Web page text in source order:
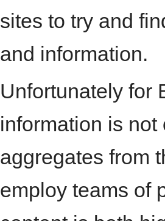
sites to try and
and information.
Unfortunately for
information is not
aggregates from
employ teams of